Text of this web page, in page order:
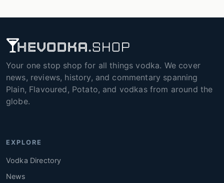
Your one stop shop for all things vodka. We cover
news, reviews, history, and commentary spanning
Plain, Flavoured, Potato, and vodkas from around the
globe.
EXPLORE
Vodka Directory
News